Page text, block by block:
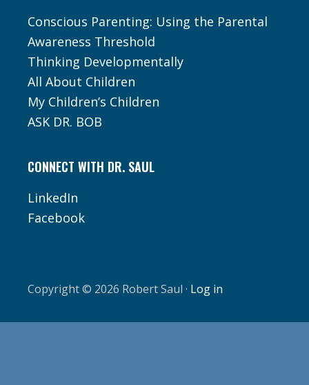
Conscious Parenting: Using the Parental
Awareness Threshold
Thinking Developmentally
All About Children
My Children’s Children
ASK DR. BOB
CONNECT WITH DR. SAUL
LinkedIn
Facebook
Copyright © 2026 Robert Saul · Log in